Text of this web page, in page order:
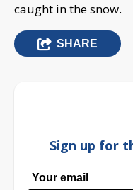
caught in the snow.
SHARE
Sign up for